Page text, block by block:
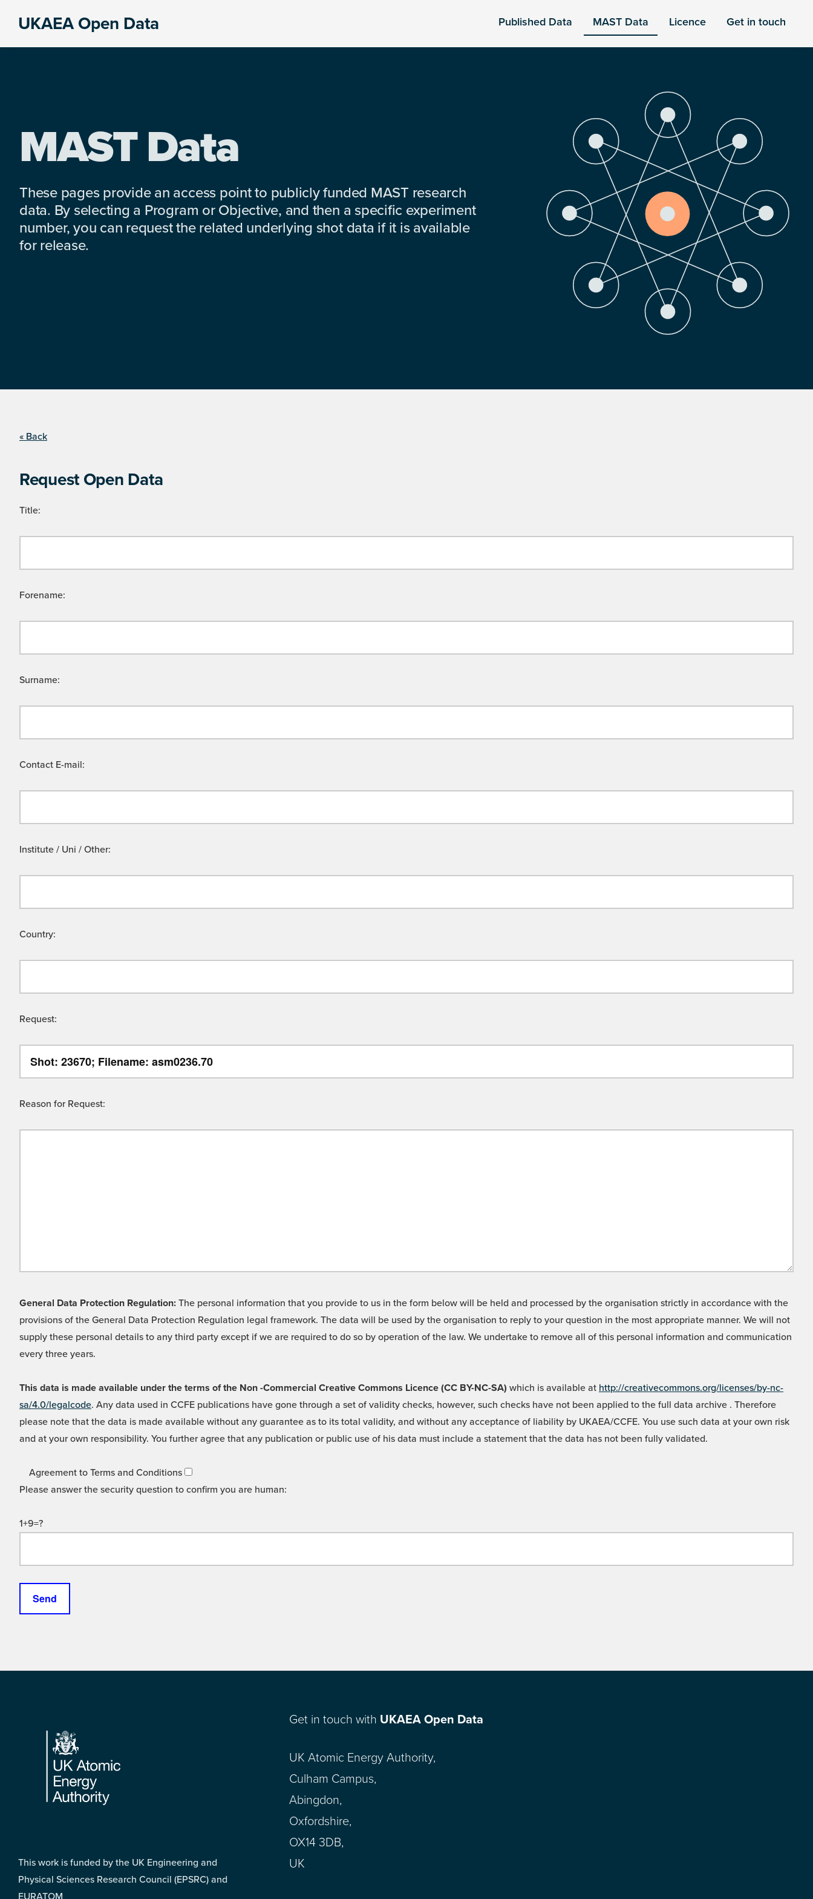
UKAEA Open Data Published Data MAST Data Licence Get in touch
MAST Data
These pages provide an access point to publicly funded MAST research
data. By selecting a Program or Objective, and then a specific experiment
number, you can request the related underlying shot data if it is available
for release.
« Back
Request Open Data
Title:
Forename:
Surname:
Contact E-mail:
Institute / Uni / Other:
Country:
Request:
Reason for Request:
General Data Protection Regulation: The personal information that you provide to us in the form below will be held and processed by the organisation strictly in accordance with the
provisions of the General Data Protection Regulation legal framework. The data will be used by the organisation to reply to your question in the most appropriate manner. We will not
supply these personal details to any third party except if we are required to do so by operation of the law. We undertake to remove all of this personal information and communication
every three years.
This data is made available under the terms of the Non -Commercial Creative Commons Licence (CC BY-NC-SA) which is available at http://creativecommons.org/licenses/by-nc-
sa/4.0/legalcode. Any data used in CCFE publications have gone through a set of validity checks, however, such checks have not been applied to the full data archive . Therefore
please note that the data is made available without any guarantee as to its total validity, and without any acceptance of liability by UKAEA/CCFE. You use such data at your own risk
and at your own responsibility. You further agree that any publication or public use of his data must include a statement that the data has not been fully validated.
Agreement to Terms and Conditions
Please answer the security question to confirm you are human:
1+9=?
Footer
This work is funded by the UK Engineering and
Physical Sciences Research Council (EPSRC) and
EURATOM
Get in touch with UKAEA Open Data
UK Atomic Energy Authority,
Culham Campus,
Abingdon,
Oxfordshire,
OX14 3DB,
UK